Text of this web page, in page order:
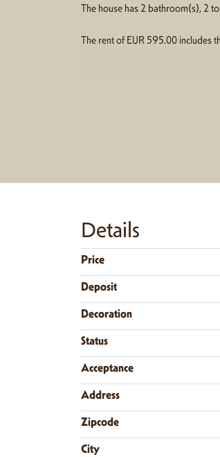
The house has 2 bathroom(s), 2
The rent of EUR 595.00 includes
Details
Price
Deposit
Decoration
Status
Acceptance
Address
Zipcode
City